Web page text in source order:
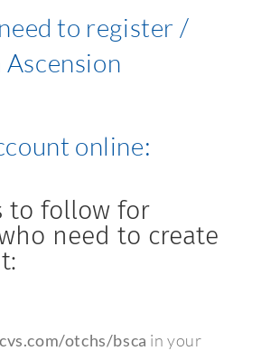
to register /
Ascension
online:
to follow for
need to create
otchs/bsca in your